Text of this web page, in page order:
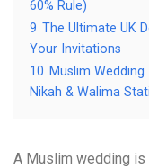
60% Rule)
9 The Ultimate UK
Your Invitations
10 Muslim
Nikah & Walima
A Muslim wedding is